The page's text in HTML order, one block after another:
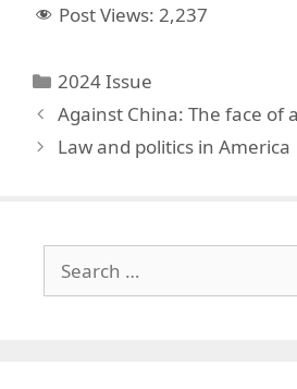
Post Views: 2,237
Categories
2024 Issue
Against China: The face of
Law and politics in America
for: